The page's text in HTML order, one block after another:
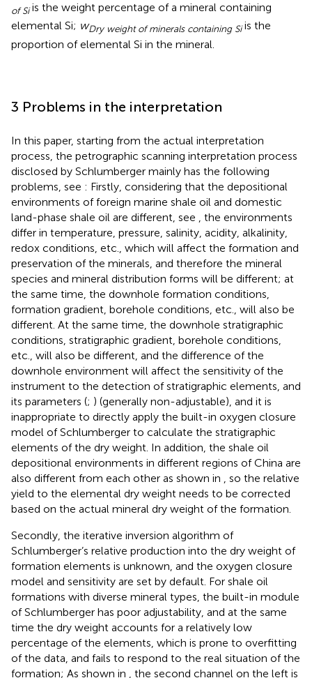
of Siis the weight percentage of a mineral containing
elemental Si; wDry weight of minerals containing Siis the
proportion of elemental Si in the mineral.
3 Problems in the interpretation
In this paper, starting from the actual interpretation
process, the petrographic scanning interpretation process
disclosed by Schlumberger mainly has the following
problems, see : Firstly, considering that the depositional
environments of foreign marine shale oil and domestic
land-phase shale oil are different, see
, the environments
differ in temperature, pressure, salinity, acidity, alkalinity,
redox conditions, etc., which will affect the formation and
preservation of the minerals, and therefore the mineral
species and mineral distribution forms will be different; at
the same time, the downhole formation conditions,
formation gradient, borehole conditions, etc., will also be
different. At the same time, the downhole stratigraphic
conditions, stratigraphic gradient, borehole conditions,
etc., will also be different, and the difference of the
downhole environment will affect the sensitivity of the
instrument to the detection of stratigraphic elements, and
its parameters (; ) (generally non-adjustable), and it is
inappropriate to directly apply the built-in oxygen closure
model of Schlumberger to calculate the stratigraphic
elements of the dry weight. In addition, the shale oil
depositional environments in different regions of China are
also different from each other as shown in
, so the relative
yield to the elemental dry weight needs to be corrected
based on the actual mineral dry weight of the formation.
Secondly, the iterative inversion algorithm of
Schlumberger’s relative production into the dry weight of
formation elements is unknown, and the oxygen closure
model and sensitivity are set by default. For shale oil
formations with diverse mineral types, the built-in module
of Schlumberger has poor adjustability, and at the same
time the dry weight accounts for a relatively low
percentage of the elements, which is prone to overfitting
of the data, and fails to respond to the real situation of the
formation; As shown in
, the second channel on the left is